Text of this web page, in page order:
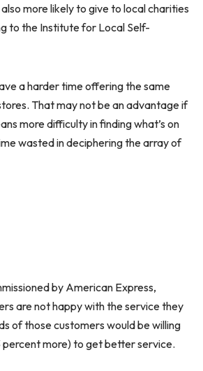
more likely to give to local charities
to the Institute for Local Self-
a harder time offering the same
That may not be an advantage if
more difficulty in finding what’s on
wasted in deciphering the array of
by American Express,
are not happy with the service they
of those customers would be willing
percent more) to get better service.